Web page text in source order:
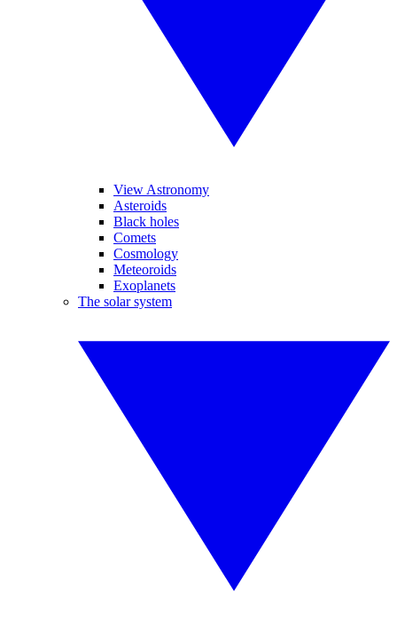
View Astronomy
Asteroids
Black holes
Comets
Cosmology
Meteoroids
Exoplanets
The solar system